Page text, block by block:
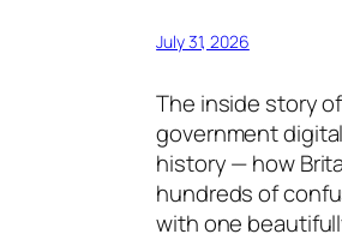
July 31, 2026
The inside story
government
history — how
hundreds of
with one